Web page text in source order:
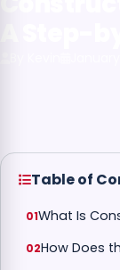
Table of
What Is
How Does